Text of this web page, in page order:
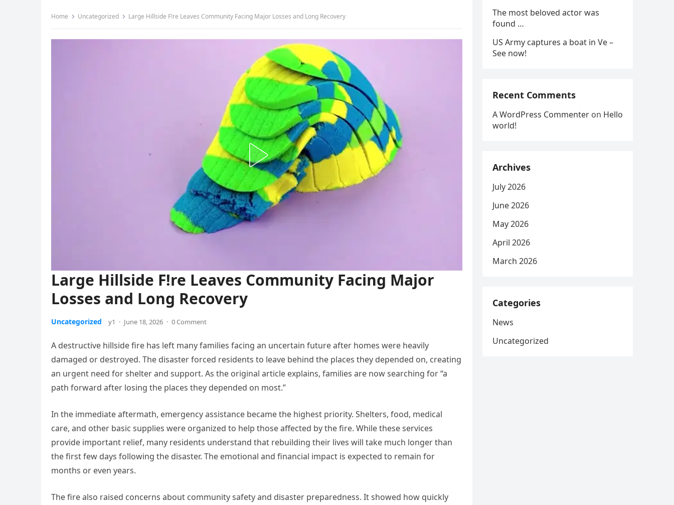
Home Uncategorized Large Hillside F!re Leaves Community Facing Major Losses and Long Recovery
Large Hillside F!re Leaves Community Facing Major
Losses and Long Recovery
Uncategorized y1 · June 18, 2026 · 0 Comment
A destructive hillside fire has left many families facing an uncertain future after homes were heavily
damaged or destroyed. The disaster forced residents to leave behind the places they depended on, creating
an urgent need for shelter and support. As the original article explains, families are now searching for “a
path forward after losing the places they depended on most.”
In the immediate aftermath, emergency assistance became the highest priority. Shelters, food, medical
care, and other basic supplies were organized to help those affected by the fire. While these services
provide important relief, many residents understand that rebuilding their lives will take much longer than
the first few days following the disaster. The emotional and financial impact is expected to remain for
months or even years.
The fire also raised concerns about community safety and disaster preparedness. It showed how quickly
The most beloved actor was
found …
US Army captures a boat in Ve –
See now!
Recent Comments
A WordPress Commenter on Hello
world!
Archives
July 2026
June 2026
May 2026
April 2026
March 2026
Categories
News
Uncategorized